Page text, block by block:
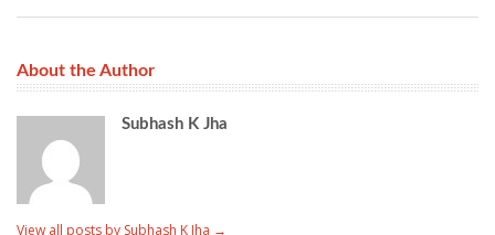
About the Author
Subhash K Jha
View all posts by Subhash K Jha →